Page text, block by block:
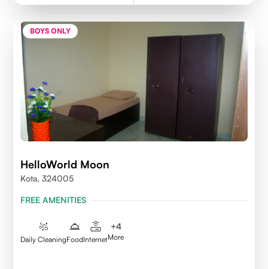
BOYS ONLY
HelloWorld Moon
Kota, 324005
FREE AMENITIES
Daily CleaningFoodInternet
+4
More